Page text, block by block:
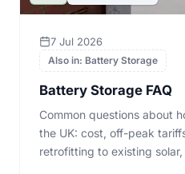
7 Jul 2026
Also in: Battery Storage
Battery Storage FAQ
Common questions about
the UK: cost, off-peak
retrofitting to existing